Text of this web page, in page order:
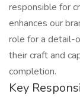
responsible for
enhances our
role for a detail-
their craft and
completion.
Key